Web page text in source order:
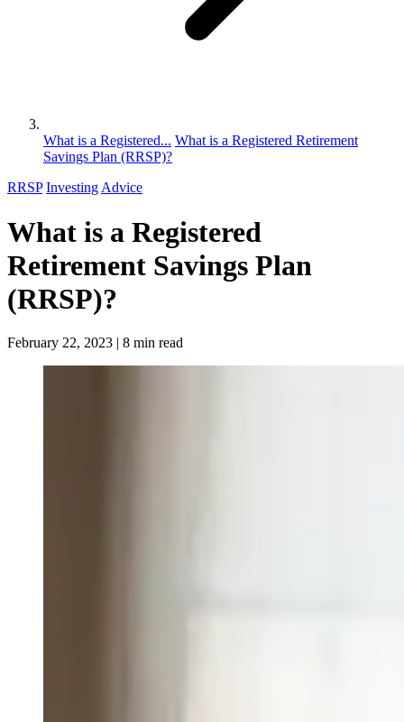
What is a Registered... What is a Registered Retirement
Savings Plan (RRSP)?
RRSP InvestingAdvice
What is a Registered
Retirement Savings Plan
(RRSP)?
February 22, 2023 | 8 min read